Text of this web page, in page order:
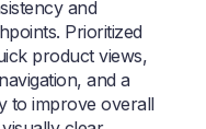
and
Prioritized
product views,
and a
to improve overall